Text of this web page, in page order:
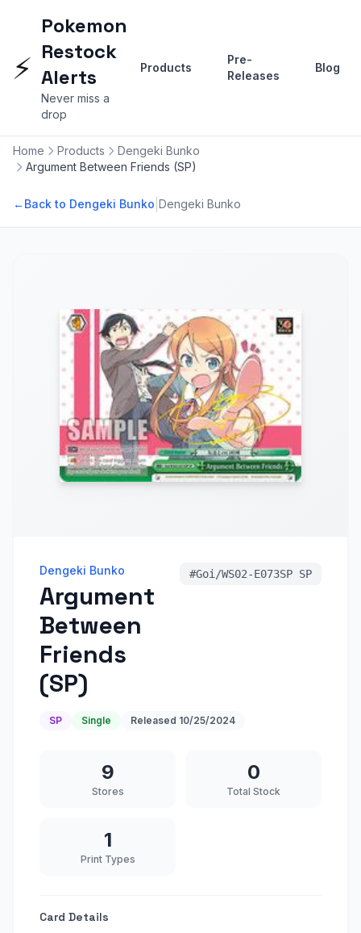
⚡
Pokemon
Restock
Alerts
Never miss a
drop
Products
Pre-
Releases
Blog
Home Products
Dengeki Bunko
Argument Between Friends (SP)
←Back to Dengeki Bunko Dengeki Bunko
Dengeki Bunko
Argument
Between
Friends
(SP)
#Goi/WS02-E073SP SP
SP Single Released 10/25/2024
9
Stores
0
Total Stock
1
Print Types
Card Details